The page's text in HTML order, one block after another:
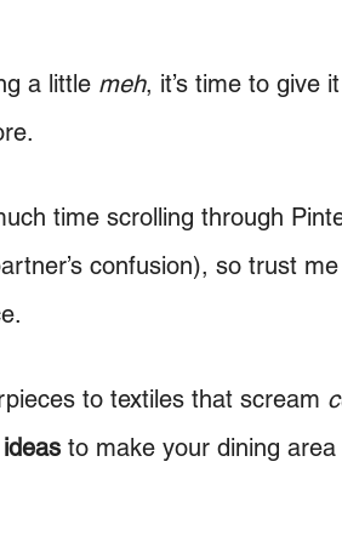
a little meh, it’s time to give
time scrolling through
confusion), so trust
to textiles that scream
to make your dining